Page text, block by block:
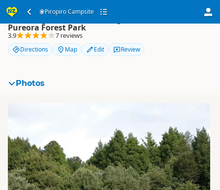
Piropiro Campsite
Piropiro Campsite
Pureora Forest Park
3.9 7 reviews
Directions Map Edit Review
Photos